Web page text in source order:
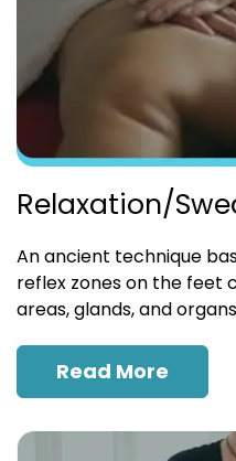
Relaxation/
An ancient technique
reflex zones on the feet
areas, glands, and
Read More